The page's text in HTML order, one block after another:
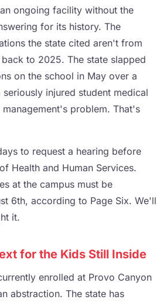
ongoing facility without the
for its history. The
the state cited aren't from
to 2025. The state slapped
on the school in May over a
injured student medical
problem. That's
to request a hearing before
Health and Human Services.
at the campus must be
6th, according to Page Six. We'll
it.
for the Kids Still Inside
enrolled at Provo Canyon
abstraction. The state has